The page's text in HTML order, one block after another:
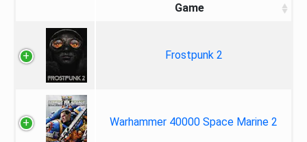
Game
Frostpunk 2
Warhammer 40000 Space Marine 2